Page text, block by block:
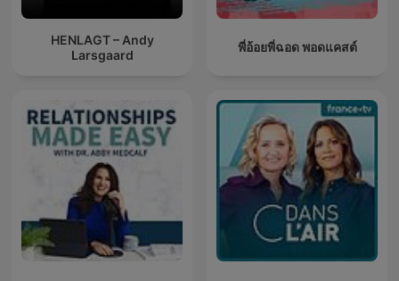
HENLAGT – Andy
Larsgaard
พี่อ้อยพี่ฉอด พอดแคสต์